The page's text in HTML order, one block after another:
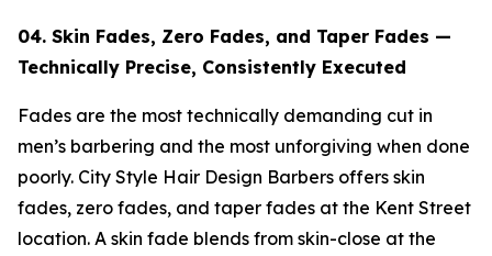
04. Skin Fades, Zero Fades, and Taper Fades —
Technically Precise, Consistently Executed
Fades are the most technically demanding cut in
men’s barbering and the most unforgiving when done
poorly. City Style Hair Design Barbers offers skin
fades, zero fades, and taper fades at the Kent Street
location. A skin fade blends from skin-close at the